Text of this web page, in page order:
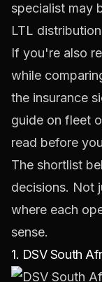
specialist may
LTL
If you're also
while
the insurance
guide on fleet
read before
The shortlist
decisions. Not
where each
sense.
1. DSV South